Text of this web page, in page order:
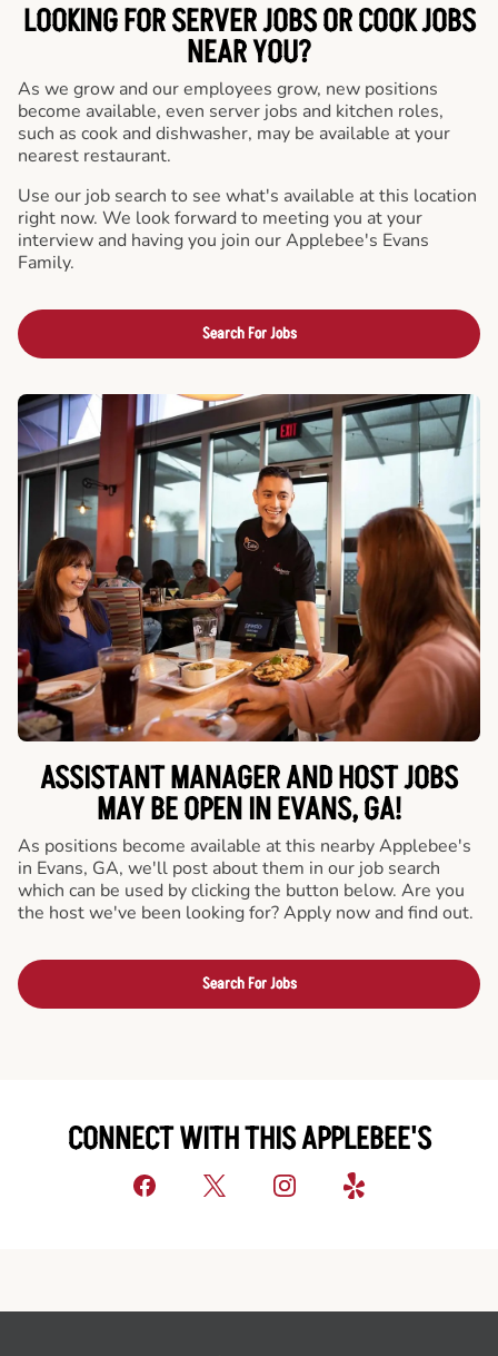
LOOKING FOR SERVER JOBS OR COOK JOBS
NEAR YOU?
As we grow and our employees grow, new positions
become available, even server jobs and kitchen roles,
such as cook and dishwasher, may be available at your
nearest restaurant.
Use our job search to see what's available at this location
right now. We look forward to meeting you at your
interview and having you join our Applebee's Evans
Family.
Search For Jobs
ASSISTANT MANAGER AND HOST JOBS
MAY BE OPEN IN EVANS, GA!
As positions become available at this nearby Applebee's
in Evans, GA, we'll post about them in our job search
which can be used by clicking the button below. Are you
the host we've been looking for? Apply now and find out.
Search For Jobs
CONNECT WITH THIS APPLEBEE'S